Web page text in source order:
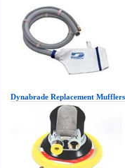
Dynabrade Replacement Mufflers